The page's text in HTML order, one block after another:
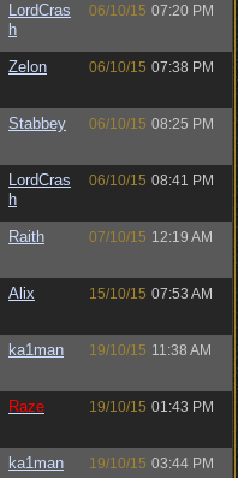
LordCras
h
06/10/15 07:20 PM
Zelon 06/10/15 07:38 PM
Stabbey 06/10/15 08:25 PM
LordCras
h
06/10/15 08:41 PM
Raith 07/10/15 12:19 AM
Alix 15/10/15 07:53 AM
ka1man 19/10/15 11:38 AM
Raze 19/10/15 01:43 PM
ka1man 19/10/15 03:44 PM